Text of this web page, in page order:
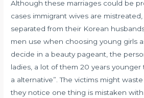
Although these marriages could be
cases immigrant wives are
separated from their Korean
men use when choosing young girls
decide in a beauty pageant, the
ladies, a lot of them 20 years
a alternative”. The victims might
they notice one thing is mistaken